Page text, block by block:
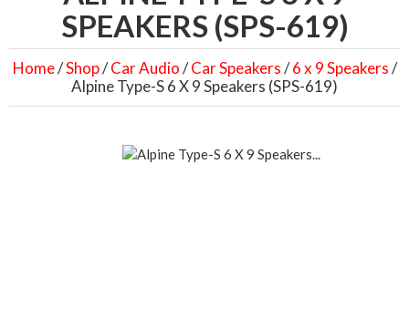
SPEAKERS (SPS-619)
Home/Shop/Car Audio/Car Speakers/6 x 9 Speakers/
Alpine Type-S 6 X 9 Speakers (SPS-619)